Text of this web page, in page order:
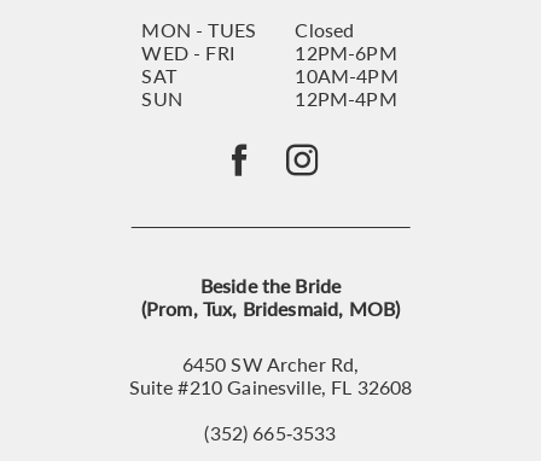
MON - TUES
Closed
WED - FRI
12PM-6PM
SAT
10AM-4PM
SUN
12PM-4PM
Beside the Bride
(Prom, Tux, Bridesmaid, MOB)
6450 SW Archer Rd,
Suite #210 Gainesville, FL 32608
(352) 665‑3533